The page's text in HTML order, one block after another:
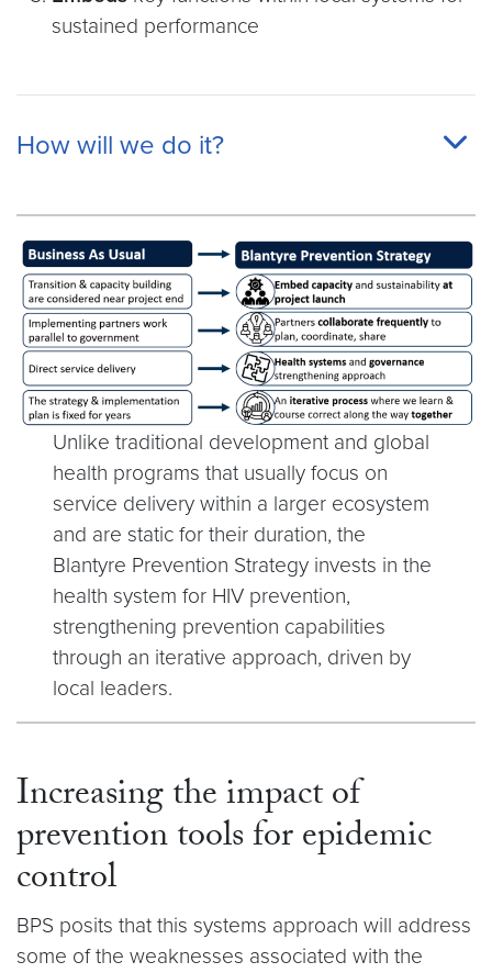
sustained performance
How will we do it?
Unlike traditional development and global
health programs that usually focus on
service delivery within a larger ecosystem
and are static for their duration, the
Blantyre Prevention Strategy invests in the
health system for HIV prevention,
strengthening prevention capabilities
through an iterative approach, driven by
local leaders.
Increasing the impact of
prevention tools for epidemic
control
BPS posits that this systems approach will address
some of the weaknesses associated with the